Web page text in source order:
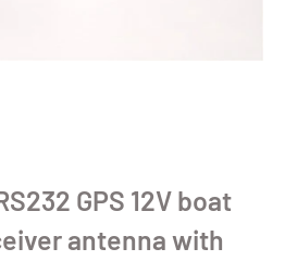
GPS 12V boat
antenna with